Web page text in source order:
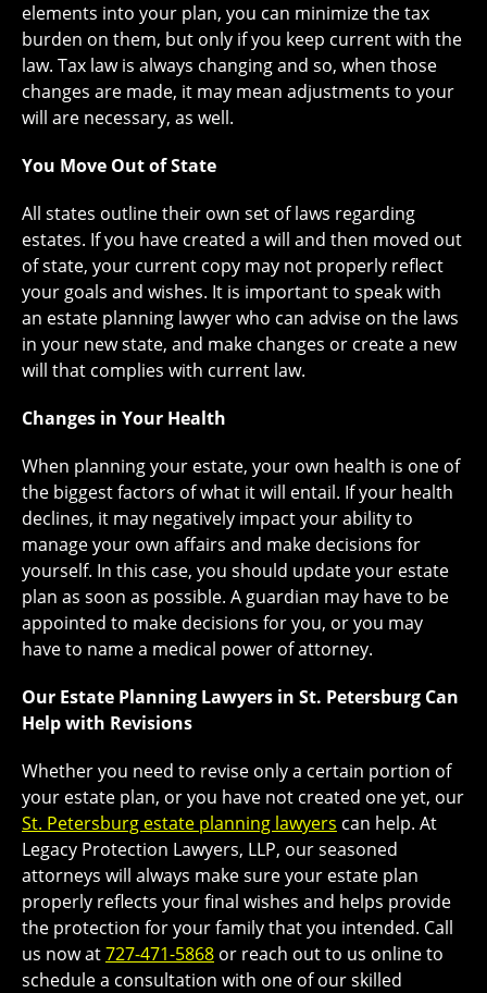
elements into your plan, you can minimize the tax
burden on them, but only if you keep current with the
law. Tax law is always changing and so, when those
changes are made, it may mean adjustments to your
will are necessary, as well.
You Move Out of State
All states outline their own set of laws regarding
estates. If you have created a will and then moved out
of state, your current copy may not properly reflect
your goals and wishes. It is important to speak with
an estate planning lawyer who can advise on the laws
in your new state, and make changes or create a new
will that complies with current law.
Changes in Your Health
When planning your estate, your own health is one of
the biggest factors of what it will entail. If your health
declines, it may negatively impact your ability to
manage your own affairs and make decisions for
yourself. In this case, you should update your estate
plan as soon as possible. A guardian may have to be
appointed to make decisions for you, or you may
have to name a medical power of attorney.
Our Estate Planning Lawyers in St. Petersburg Can
Help with Revisions
Whether you need to revise only a certain portion of
your estate plan, or you have not created one yet, our
St. Petersburg estate planning lawyers can help. At
Legacy Protection Lawyers, LLP, our seasoned
attorneys will always make sure your estate plan
properly reflects your final wishes and helps provide
the protection for your family that you intended. Call
us now at727-471-5868 or reach out to us online to
schedule a consultation with one of our skilled